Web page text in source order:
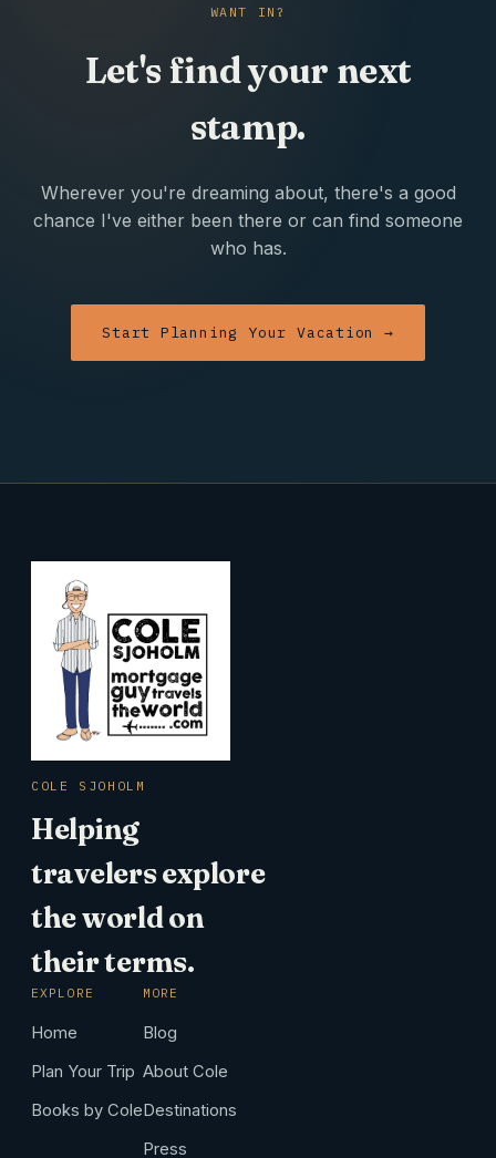
WANT IN?
Let's find your next
stamp.
Wherever you're dreaming about, there's a good
chance I've either been there or can find someone
who has.
Start Planning Your Vacation →
COLE SJOHOLM
Helping
travelers explore
the world on
their terms.
EXPLORE
Home
Plan Your Trip
Books by Cole
MORE
Blog
About Cole
Destinations
Press